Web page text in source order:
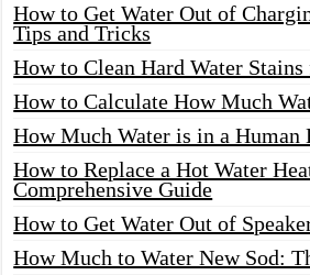
How to Get Water Out of
Tips and Tricks
How to Clean Hard Water
How to Calculate How Much
How Much Water is in a Human
How to Replace a Hot Water
Comprehensive Guide
How to Get Water Out of
How Much to Water New Sod: